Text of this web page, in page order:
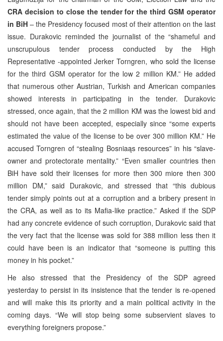
CRA decision to close the tender for the third GSM operator
in BiH – the Presidency focused most of their attention on the last
issue. Durakovic reminded the journalist of the “shameful and
unscrupulous tender process conducted by the High
Representative -appointed Jerker Torngren, who sold the license
for the third GSM operator for the low 2 million KM.” He added
that numerous other Austrian, Turkish and American companies
showed interests in participating in the tender. Durakovic
stressed, once again, that the 2 million KM was the lowest bid and
should not have been accepted, especially since “some experts
estimated the value of the license to be over 300 million KM.” He
accused Torngren of “stealing Bosniaąs resources” in his “slave-
owner and protectorate mentality.” “Even smaller countries then
BiH have sold their licenses for more then 300 miore then 300
million DM,” said Durakovic, and stressed that “this dubious
tender simply points out at a corruption and a bribery present in
the CRA, as well as to its Mafia-like practice.” Asked if the SDP
had any concrete evidence of such corruption, Durakovic said that
the very fact that the license was sold for 388 million less then it
could have been is an indicator that “someone is putting this
money in his pocket.”
He also stressed that the Presidency of the SDP agreed
yesterday to persist in its insistence that the tender is re-opened
and will make this its priority and a main political activity in the
coming days. “We will stop being some subservient slaves to
everything foreigners propose.”